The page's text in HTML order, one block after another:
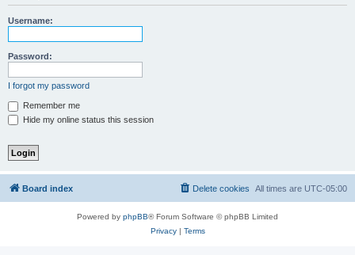
r
Username:
Password:
I forgot my password
Remember me
Hide my online status this session
Board index All times are UTC-05:00
Delete cookies
Powered by phpBB® Forum Software © phpBB Limited
Privacy| Terms